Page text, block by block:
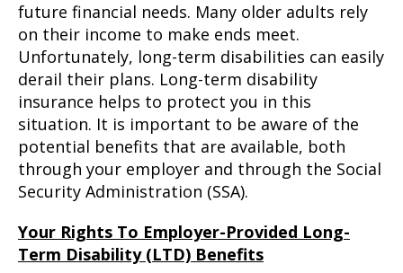
future financial needs. Many older adults rely
on their income to make ends meet.
Unfortunately, long-term disabilities can easily
derail their plans. Long-term disability
insurance helps to protect you in this
situation. It is important to be aware of the
potential benefits that are available, both
through your employer and through the Social
Security Administration (SSA).
Your Rights To Employer-Provided Long-
Term Disability (LTD) Benefits